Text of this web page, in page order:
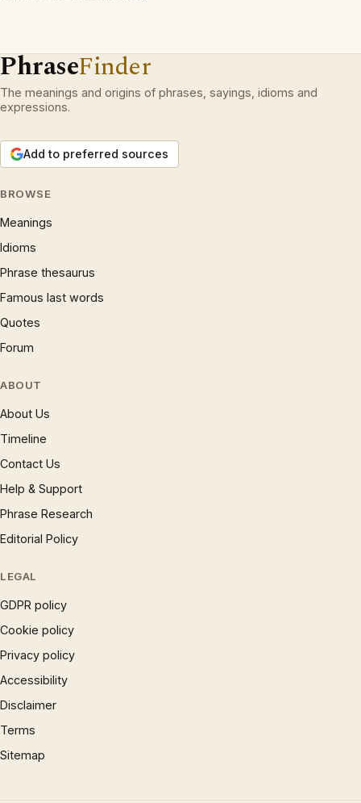
PhraseFinder
The meanings and origins of phrases, sayings, idioms and
expressions.
Add to preferred sources
BROWSE
Meanings
Idioms
Phrase thesaurus
Famous last words
Quotes
Forum
ABOUT
About Us
Timeline
Contact Us
Help & Support
Phrase Research
Editorial Policy
LEGAL
GDPR policy
Cookie policy
Privacy policy
Accessibility
Disclaimer
Terms
Sitemap